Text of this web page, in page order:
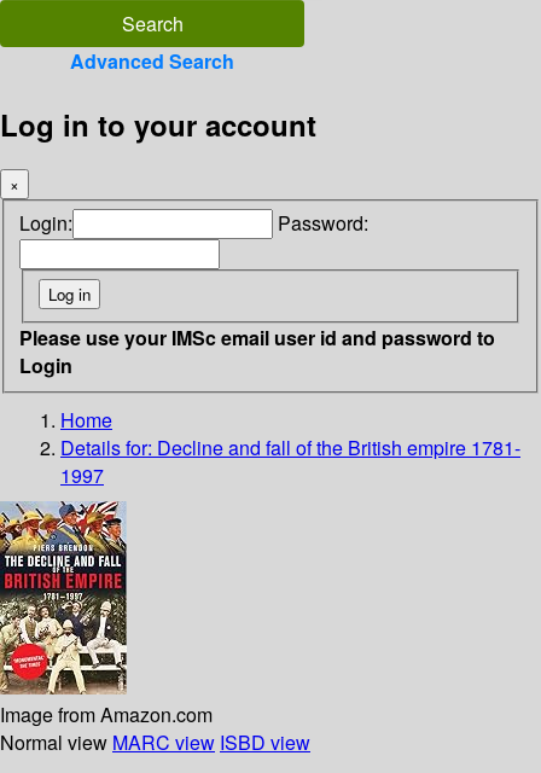
Advanced Search
Log in to your account
×
Login: Password:
Please use your IMSc email user id and password to
Login
Home
Details for: Decline and fall of the British empire 1781-
1997
Image from Amazon.com
Normal view MARC view ISBD view